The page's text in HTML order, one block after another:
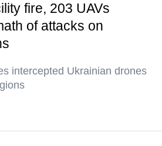
fire, 203 UAVs
of attacks on
intercepted Ukrainian drones